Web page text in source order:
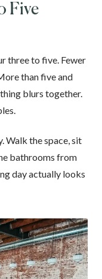
Five
three to five. Fewer
than five and
blurs together.
Walk the space, sit
bathrooms from
day actually looks